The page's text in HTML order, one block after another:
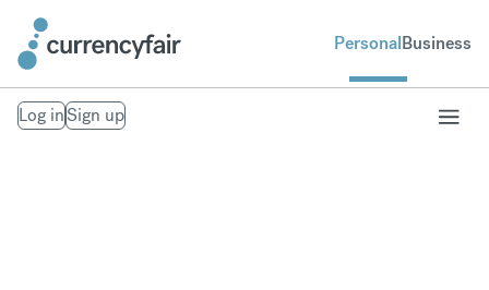
PersonalBusiness
Log inSign up